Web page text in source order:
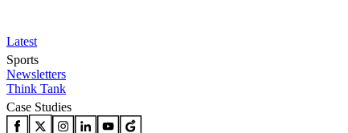
Latest
Sports
Newsletters
Think Tank
Case Studies